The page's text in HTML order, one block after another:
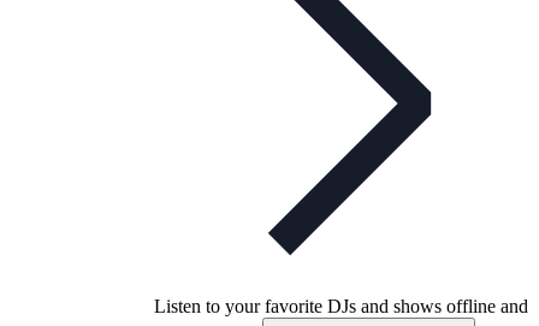
Listen to your favorite DJs and shows offline and